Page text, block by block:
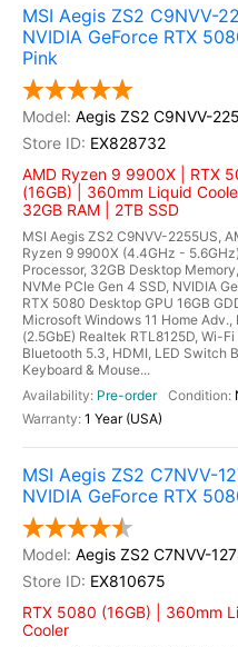
MSI Aegis ZS2 C9NVV-
NVIDIA GeForce RTX
Pink
Aegis ZS2 C9NVV-
EX828732
AMD Ryzen 9 9900X | RTX
(16GB) | 360mm Liquid
32GB RAM | 2TB SSD
MSI Aegis ZS2 C9NVV-2255US,
Ryzen 9 9900X (4.4GHz - 5.6GHz)
Processor, 32GB Desktop
NVMe PCIe Gen 4 SSD, NVIDIA
RTX 5080 Desktop GPU 16GB
Microsoft Windows 11 Home Adv.,
(2.5GbE) Realtek RTL8125D, Wi-Fi
Bluetooth 5.3, HDMI, LED Switch
Keyboard & Mouse...
Pre-order
1 Year (USA)
MSI Aegis ZS2 C7NVV-
NVIDIA GeForce RTX
Aegis ZS2 C7NVV-
EX810675
RTX 5080 (16GB) | 360mm
Cooler